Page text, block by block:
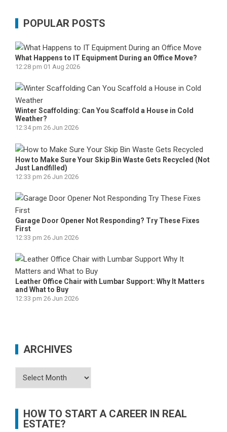
POPULAR POSTS
What Happens to IT Equipment During an Office Move?
12:28 pm 01 Aug 2026
Winter Scaffolding: Can You Scaffold a House in Cold
Weather?
12:34 pm 26 Jun 2026
How to Make Sure Your Skip Bin Waste Gets Recycled (Not
Just Landfilled)
12:33 pm 26 Jun 2026
Garage Door Opener Not Responding? Try These Fixes
First
12:33 pm 26 Jun 2026
Leather Office Chair with Lumbar Support: Why It Matters
and What to Buy
12:33 pm 26 Jun 2026
ARCHIVES
Archives
HOW TO START A CAREER IN REAL
ESTATE?